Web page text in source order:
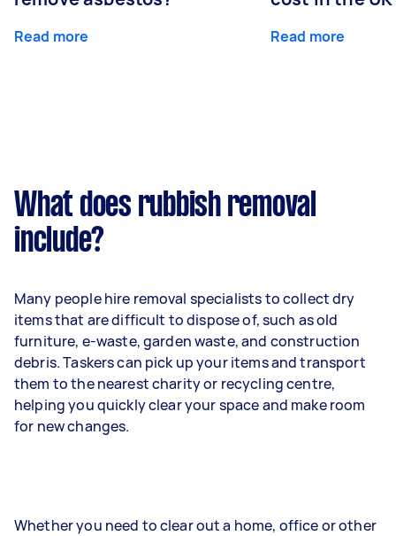
Read more Read more
What does rubbish removal
include?
Many people hire removal specialists to collect dry
items that are difficult to dispose of, such as old
furniture, e-waste, garden waste, and construction
debris. Taskers can pick up your items and transport
them to the nearest charity or recycling centre,
helping you quickly clear your space and make room
for new changes.
Whether you need to clear out a home, office or other